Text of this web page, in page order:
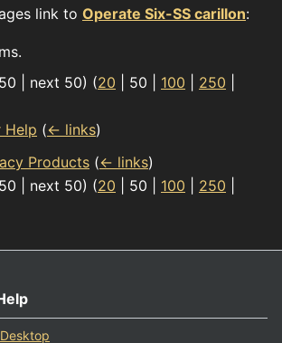
link to Operate Six-SS carillon:
next 50) (20 50 100 250
Help (← links)
Products (← links)
next 50) (20 50 100 250
Desktop